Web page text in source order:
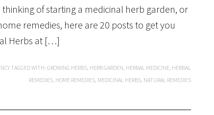
of starting a medicinal herb garden, or
remedies, here are 20 posts to get you
Herbs at […]
TAGGED WITH: GROWING HERBS, HERB GARDEN, HERBAL MEDICINE, HERBAL
REMEDIES, HOME REMEDIES, MEDICINAL HERBS, NATURAL REMEDIES